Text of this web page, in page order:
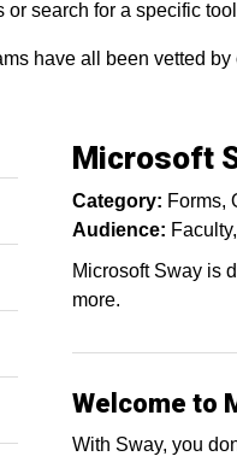
search for a specific
have all been vetted
Microsoft
Category: Forms
Audience: Faculty
Microsoft Sway is
more.
Welcome to
With Sway, you